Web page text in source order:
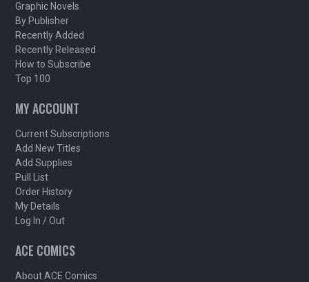
Graphic Novels
By Publisher
Recently Added
Recently Released
How to Subscribe
Top 100
MY ACCOUNT
Current Subscriptions
Add New Titles
Add Supplies
Pull List
Order History
My Details
Log In / Out
ACE COMICS
About ACE Comics